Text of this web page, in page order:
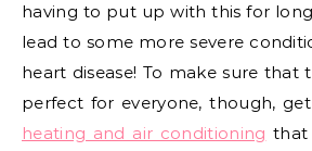
having to put up with this for
lead to some more severe
heart disease! To make sure that
perfect for everyone, though,
heating and air conditioning that